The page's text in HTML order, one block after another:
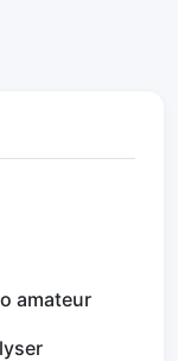
amateur